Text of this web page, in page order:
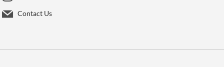
Contact Us